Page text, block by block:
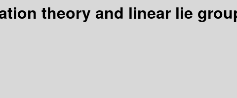
theory and linear lie